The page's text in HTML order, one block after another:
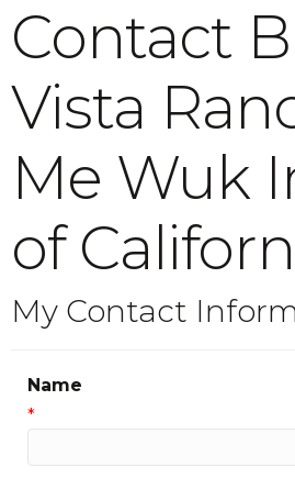
Contact
Vista
Me Wuk
of
My Contact
Name
*